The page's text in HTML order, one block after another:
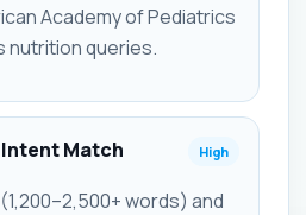
Academy of Pediatrics
nutrition queries.
Match High
words) and